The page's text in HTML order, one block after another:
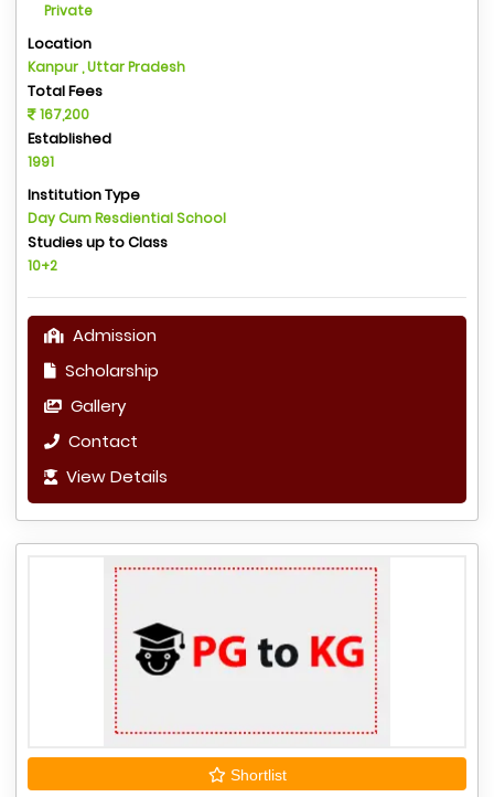
Private
Location
Kanpur , Uttar Pradesh
Total Fees
167,200
Established
1991
Institution Type
Day Cum Resdiential School
Studies up to Class
10+2
Admission
Scholarship
Gallery
Contact
View Details
Shortlist